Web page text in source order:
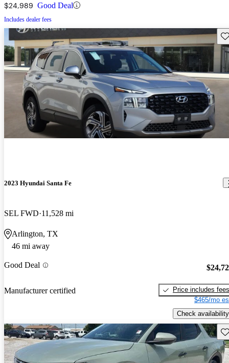
$24,989 Good Deal
Includes dealer fees
2023 Hyundai Santa Fe
SEL FWD 11,528 mi
Arlington, TX
46 mi away
Good Deal
Manufacturer certified
Price includes fees
$465/mo
Check availability